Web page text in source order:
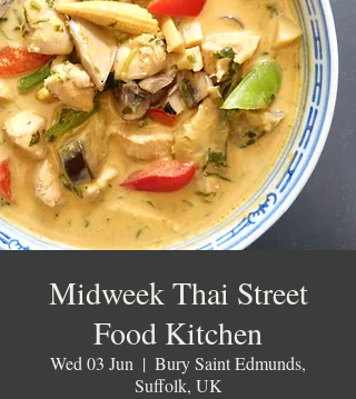
Midweek Thai Street
Food Kitchen
Wed 03 Jun
  |
Bury Saint Edmunds,
Suffolk, UK